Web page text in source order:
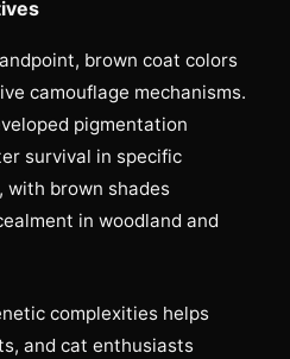
brown coat colors
camouflage mechanisms.
pigmentation
survival in specific
with brown shades
in woodland and
complexities helps
and cat enthusiasts